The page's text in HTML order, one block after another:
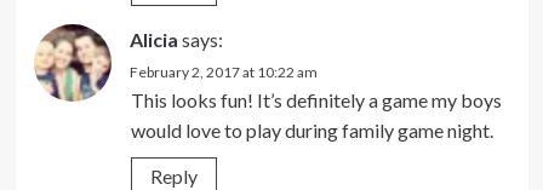
Alicia says:
February 2, 2017 at 10:22 am
This looks fun! It’s definitely a game my boys
would love to play during family game night.
Reply